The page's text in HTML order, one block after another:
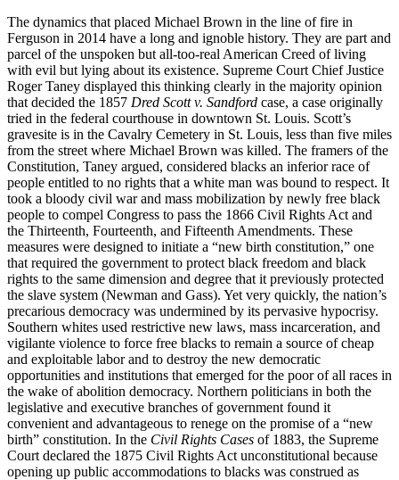
The dynamics that placed Michael Brown in the line of fire in
Ferguson in 2014 have a long and ignoble history. They are part and
parcel of the unspoken but all-too-real American Creed of living
with evil but lying about its existence. Supreme Court Chief Justice
Roger Taney displayed this thinking clearly in the majority opinion
that decided the 1857 Dred Scott v. Sandford case, a case originally
tried in the federal courthouse in downtown St. Louis. Scott’s
gravesite is in the Cavalry Cemetery in St. Louis, less than five miles
from the street where Michael Brown was killed. The framers of the
Constitution, Taney argued, considered blacks an inferior race of
people entitled to no rights that a white man was bound to respect. It
took a bloody civil war and mass mobilization by newly free black
people to compel Congress to pass the 1866 Civil Rights Act and
the Thirteenth, Fourteenth, and Fifteenth Amendments. These
measures were designed to initiate a “new birth constitution,” one
that required the government to protect black freedom and black
rights to the same dimension and degree that it previously protected
the slave system (Newman and Gass). Yet very quickly, the nation’s
precarious democracy was undermined by its pervasive hypocrisy.
Southern whites used restrictive new laws, mass incarceration, and
vigilante violence to force free blacks to remain a source of cheap
and exploitable labor and to destroy the new democratic
opportunities and institutions that emerged for the poor of all races in
the wake of abolition democracy. Northern politicians in both the
legislative and executive branches of government found it
convenient and advantageous to renege on the promise of a “new
birth” constitution. In the Civil Rights Cases of 1883, the Supreme
Court declared the 1875 Civil Rights Act unconstitutional because
opening up public accommodations to blacks was construed as